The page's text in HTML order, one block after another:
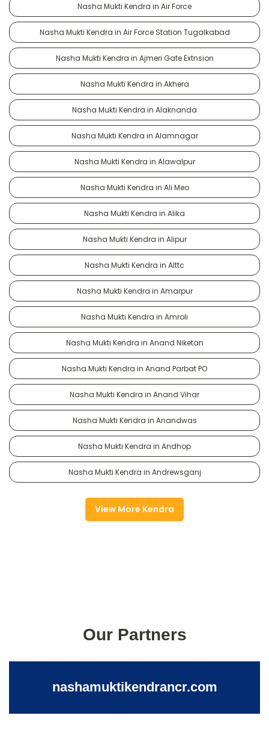
Nasha Mukti Kendra in Air Force
Nasha Mukti Kendra in Air Force Station Tugalkabad
Nasha Mukti Kendra in Ajmeri Gate Extnsion
Nasha Mukti Kendra in Akhera
Nasha Mukti Kendra in Alaknanda
Nasha Mukti Kendra in Alamnagar
Nasha Mukti Kendra in Alawalpur
Nasha Mukti Kendra in Ali Meo
Nasha Mukti Kendra in Alika
Nasha Mukti Kendra in Alipur
Nasha Mukti Kendra in Alttc
Nasha Mukti Kendra in Amarpur
Nasha Mukti Kendra in Amroli
Nasha Mukti Kendra in Anand Niketan
Nasha Mukti Kendra in Anand Parbat PO
Nasha Mukti Kendra in Anand Vihar
Nasha Mukti Kendra in Anandwas
Nasha Mukti Kendra in Andhop
Nasha Mukti Kendra in Andrewsganj
View More Kendra
Our Partners
nashamuktikendrancr.com